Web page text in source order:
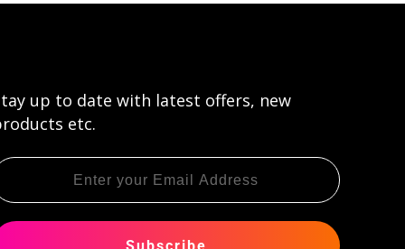
up to date with latest offers, new
etc.